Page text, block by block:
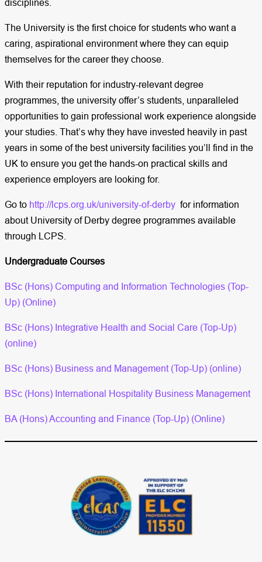
The University is the first choice for students who want a
caring, aspirational environment where they can equip
themselves for the career they choose.
With their reputation for industry-relevant degree
programmes, the university offer’s students, unparalleled
opportunities to gain professional work experience alongside
your studies. That’s why they have invested heavily in past
years in some of the best university facilities you’ll find in the
UK to ensure you get the hands-on practical skills and
experience employers are looking for.
Go to http://lcps.org.uk/university-of-derby for information
about University of Derby degree programmes available
through LCPS.
Undergraduate Courses
BSc (Hons) Computing and Information Technologies (Top-
Up) (Online)
BSc (Hons) Integrative Health and Social Care (Top-Up)
(online)
BSc (Hons) Business and Management (Top-Up) (online)
BSc (Hons) International Hospitality Business Management
BA (Hons) Accounting and Finance (Top-Up) (Online)